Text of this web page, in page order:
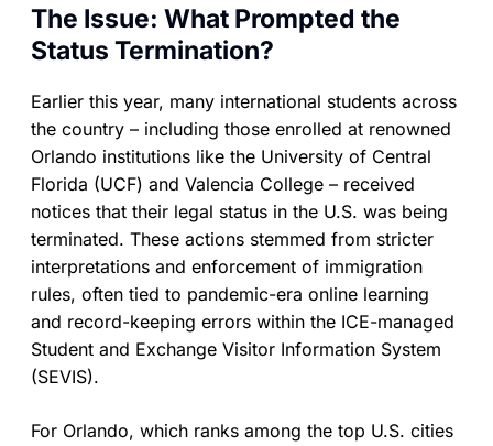
The Issue: What Prompted the
Status Termination?
Earlier this year, many international students across
the country – including those enrolled at renowned
Orlando institutions like the University of Central
Florida (UCF) and Valencia College – received
notices that their legal status in the U.S. was being
terminated. These actions stemmed from stricter
interpretations and enforcement of immigration
rules, often tied to pandemic-era online learning
and record-keeping errors within the ICE-managed
Student and Exchange Visitor Information System
(SEVIS).
For Orlando, which ranks among the top U.S. cities